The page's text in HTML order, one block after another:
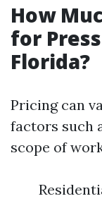
How
for
Florida?
Pricing can
factors such
scope of